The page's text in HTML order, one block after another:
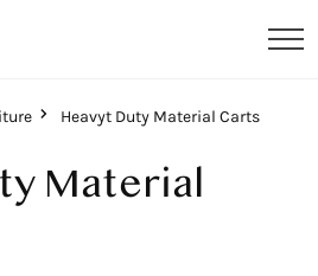
Heavyt Duty Material Carts
Material